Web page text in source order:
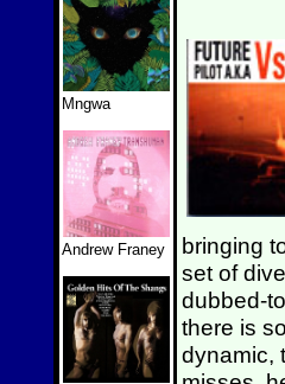
Mngwa
Andrew Franey
bringing
set of
dubbed-
there is
dynamic,